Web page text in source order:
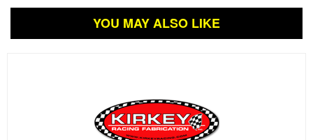
YOU MAY ALSO LIKE